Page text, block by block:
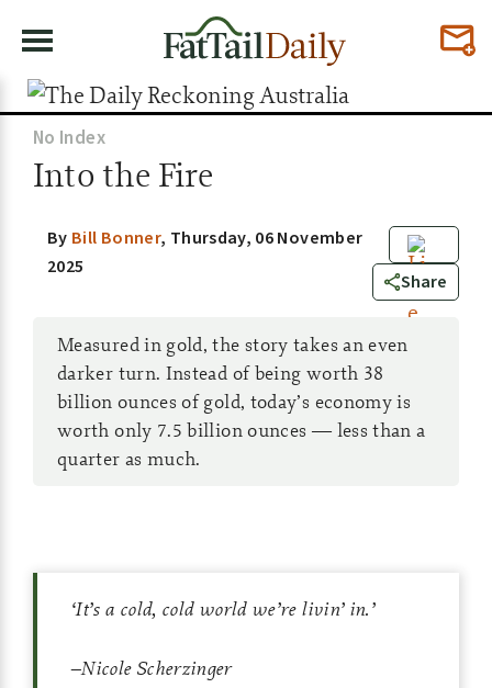
No Index
Into the Fire
3
Share
By Bill Bonner, Thursday, 06 November
2025
Measured in gold, the story takes an even
darker turn. Instead of being worth 38
billion ounces of gold, today’s economy is
worth only 7.5 billion ounces — less than a
quarter as much.
‘It’s a cold, cold world we’re livin’ in.’
–Nicole Scherzinger